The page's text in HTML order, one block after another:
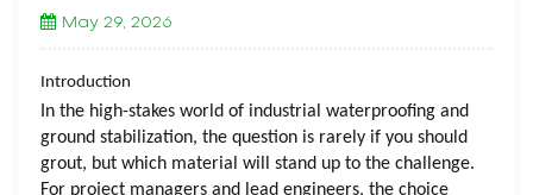
May 29, 2026
Introduction
In the high-stakes world of industrial waterproofing and
ground stabilization, the question is rarely if you should
grout, butwhich material will stand up to the challenge.
For project managers and lead engineers, the choice